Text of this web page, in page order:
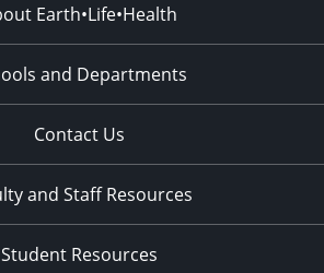
Earth•Life•Health
and Departments
Contact Us
and Staff Resources
Student Resources